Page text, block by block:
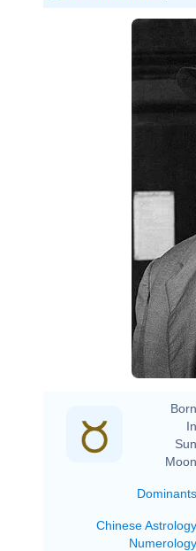
Dominants
Chinese Astrology
Numerology